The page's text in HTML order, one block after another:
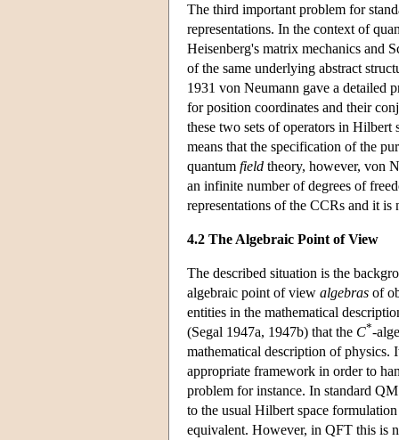
The third important problem for
representations. In the context of
Heisenberg's matrix mechanics and
of the same underlying abstract
1931 von Neumann gave a detailed
for position coordinates and their
these two sets of operators in Hilbert
means that the specification of the
quantum field theory, however, von
an infinite number of degrees of
representations of the CCRs and it
4.2 The Algebraic Point of View
The described situation is the
algebraic point of view algebras of
entities in the mathematical
(Segal 1947a, 1947b) that the C*-
mathematical description of physics.
appropriate framework in order to
problem for instance. In standard
to the usual Hilbert space
equivalent. However, in QFT this is